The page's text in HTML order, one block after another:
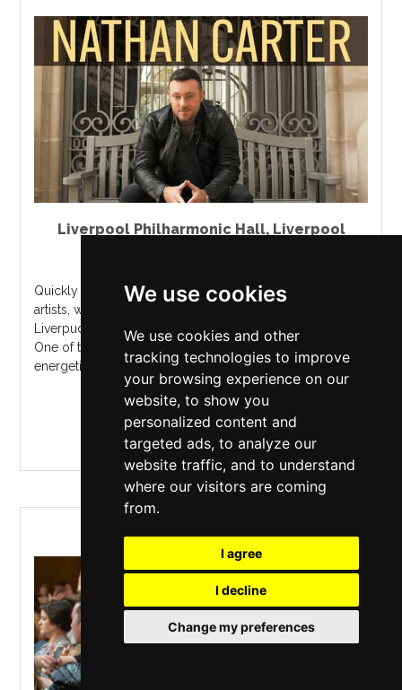
We use cookies
We use cookies and other
tracking technologies to improve
your browsing experience on our
website, to show you
personalized content and
targeted ads, to analyze our
website traffic, and to understand
where our visitors are coming
from.
I agree
I decline
Change my preferences
Liverpool Philharmonic Hall, Liverpool
Quickly becoming one of the UK's most prolific touring
artists, wowing crowds with his sensational live show,
Liverpudlian Irish country pop star Nathan Carter returns.
One of the UK's most exciting live performers, his
energetic showmanshi...
MORE INFO / BUY TICKETS
GET SINGING